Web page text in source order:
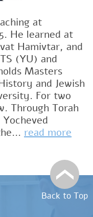
at
He learned at
Hamivtar, and
(YU) and
Masters
and Jewish
For two
Through Torah
read more
Back to Top